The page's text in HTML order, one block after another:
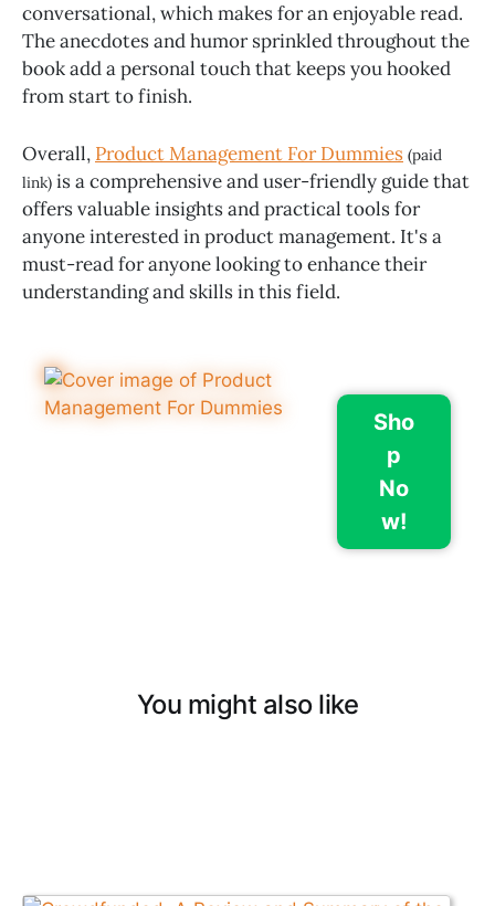
conversational, which makes for an enjoyable read.
The anecdotes and humor sprinkled throughout the
book add a personal touch that keeps you hooked
from start to finish.
Overall, Product Management For Dummies (paid
link) is a comprehensive and user-friendly guide that
offers valuable insights and practical tools for
anyone interested in product management. It's a
must-read for anyone looking to enhance their
understanding and skills in this field.
Sho
p
No
w!
You might also like